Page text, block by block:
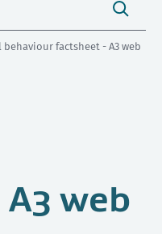
toggle
Search
behaviour factsheet - A3 web
web